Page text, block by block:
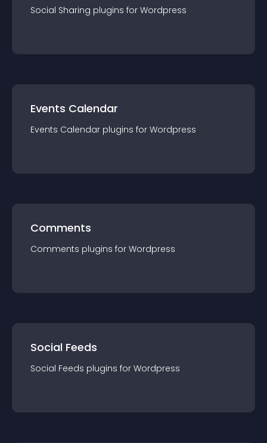
Social Sharing plugins for Wordpress
Events Calendar
Events Calendar plugins for Wordpress
Comments
Comments plugins for Wordpress
Social Feeds
Social Feeds plugins for Wordpress